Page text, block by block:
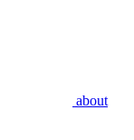
about